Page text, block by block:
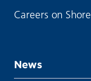
Careers on Shore
News